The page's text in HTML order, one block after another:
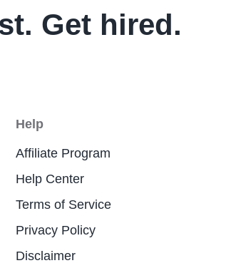
Get hired.
Help
Affiliate Program
Help Center
Terms of Service
Privacy Policy
Disclaimer